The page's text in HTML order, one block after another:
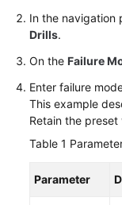
In the navigation
Drills.
On the Failure
Enter failure
This example
Retain the
Table 1
Parameter